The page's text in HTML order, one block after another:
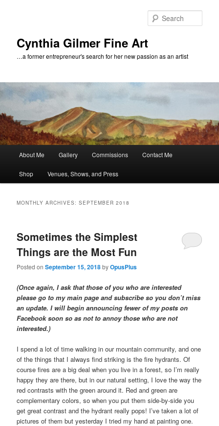
Cynthia Gilmer Fine Art
…a former entrepreneur's search for her new passion as an artist
About Me Gallery Commissions Contact Me
Shop Venues, Shows, and Press
MONTHLY ARCHIVES:SEPTEMBER 2018
Sometimes the Simplest
Things are the Most Fun
Posted onSeptember 15, 2018byOpusPlus
(Once again, I ask that those of you who are interested
please go to my main page and subscribe so you don’t miss
an update. I will begin announcing fewer of my posts on
Facebook soon so as not to annoy those who are not
interested.)
I spend a lot of time walking in our mountain community, and one
of the things that I always find striking is the fire hydrants. Of
course fires are a big deal when you live in a forest, so I’m really
happy they are there, but in our natural setting, I love the way the
red contrasts with the green around it. Red and green are
complementary colors, so when you put them side-by-side you
get great contrast and the hydrant really pops! I’ve taken a lot of
pictures of them but yesterday I tried my hand at painting one.